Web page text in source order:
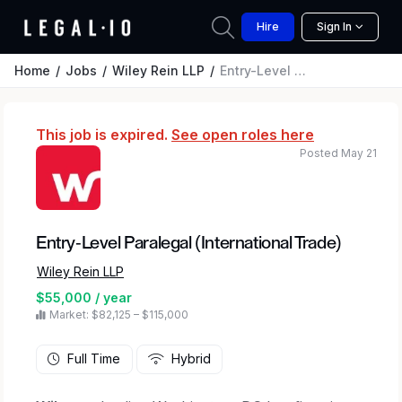
Hire Sign In
Home Jobs Wiley Rein LLP Entry-Level Paralegal (International Trade)
This job is expired. See open roles here
Entry-Level Paralegal (International Trade)
Wiley Rein LLP
$55,000 / year
Market: $82,125 – $115,000
Posted May 21
Full Time Hybrid